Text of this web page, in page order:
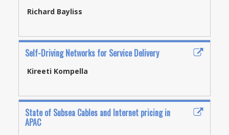
Richard Bayliss
Self-Driving Networks for Service Delivery
Kireeti Kompella
State of Subsea Cables and Internet pricing in
APAC